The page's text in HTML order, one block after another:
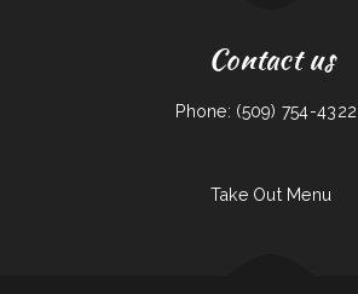
Contact us
Phone: (509) 754-4322 |
Take Out Menu